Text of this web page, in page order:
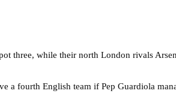
three, while their north London rivals
a fourth English team if Pep Guardiola